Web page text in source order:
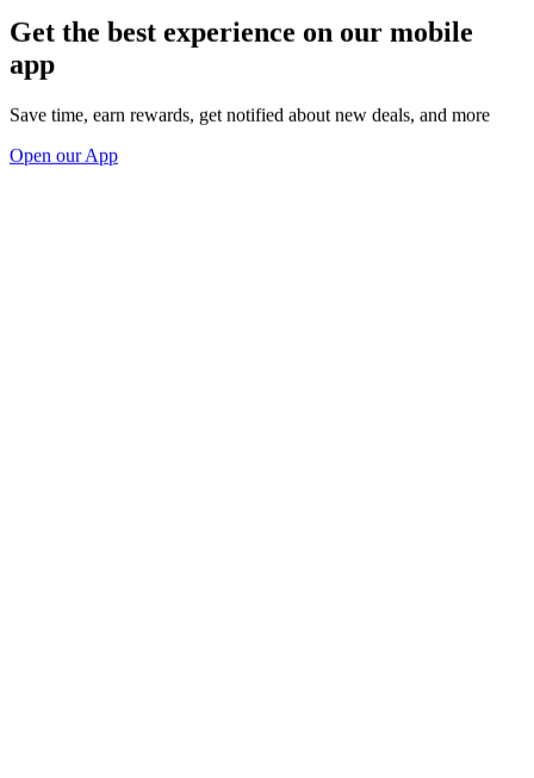
Get the best experience on our mobile
app
Save time, earn rewards, get notified about new deals, and more
Open our App